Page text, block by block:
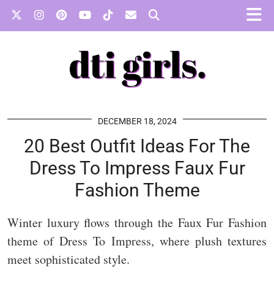
DECEMBER 18, 2024
20 Best Outfit Ideas For The
Dress To Impress Faux Fur
Fashion Theme
Winter luxury flows through the Faux Fur Fashion
theme of Dress To Impress, where plush textures
meet sophisticated style.